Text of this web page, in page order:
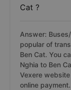
Cat ?
Answer:
popular of
Ben Cat. You
Nghia to Ben
Vexere
online